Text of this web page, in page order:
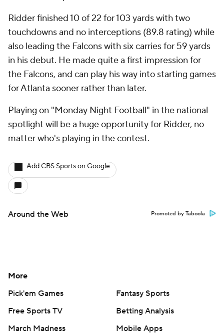
Ridder finished 10 of 22 for 103 yards with two
touchdowns and no interceptions (89.8 rating) while
also leading the Falcons with six carries for 59 yards
in his debut. He made quite a first impression for
the Falcons, and can play his way into starting games
for Atlanta sooner rather than later.
Playing on "Monday Night Football" in the national
spotlight will be a huge opportunity for Ridder, no
matter who's playing in the contest.
Add CBS Sports on Google
Around the Web Promoted by Taboola
More
Pick'em Games
Fantasy Sports
Free Sports TV
Betting Analysis
March Madness
Mobile Apps